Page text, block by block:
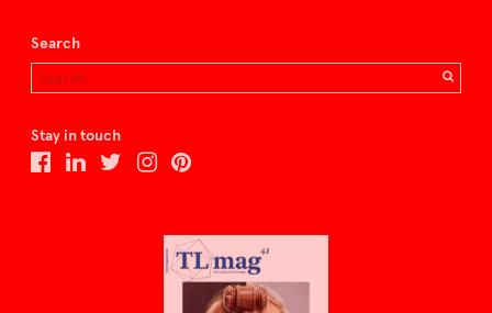
Search
Stay in touch